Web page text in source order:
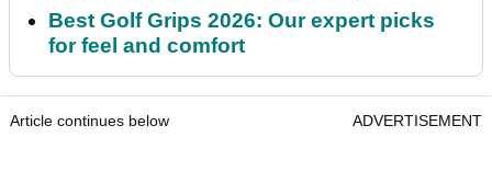
Best Golf Grips 2026: Our expert picks
for feel and comfort
Article continues below ADVERTISEMENT